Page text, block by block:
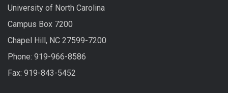
University of North Carolina
Campus Box 7200
Chapel Hill, NC 27599-7200
Phone: 919-966-8586
Fax: 919-843-5452